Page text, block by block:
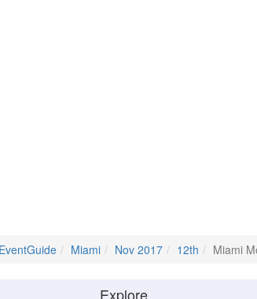
EventGuide Miami Nov 2017 12th Miami
Explore